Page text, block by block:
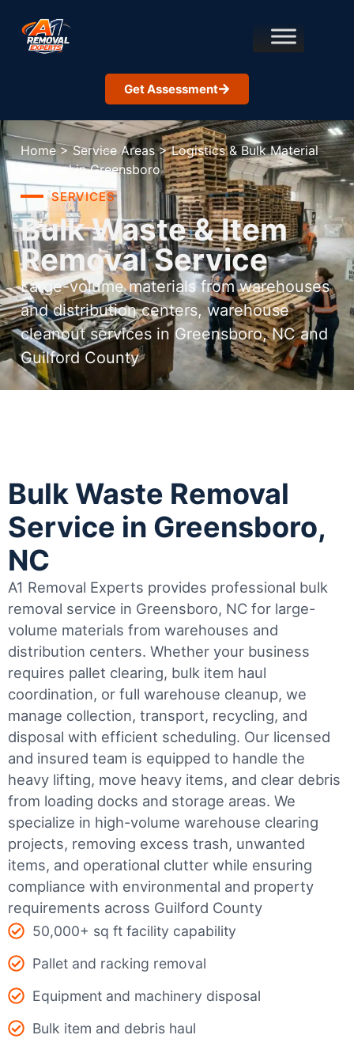
Get Assessment
Home > Service Areas > Logistics & Bulk Material
Removal in Greensboro
SERVICES
Bulk Waste & Item
Removal Service
Large-volume materials from warehouses
and distribution centers, warehouse
cleanout services in Greensboro, NC and
Guilford County
Bulk Waste Removal
Service in Greensboro,
NC
A1 Removal Experts provides professional bulk
removal service in Greensboro, NC for large-
volume materials from warehouses and
distribution centers. Whether your business
requires pallet clearing, bulk item haul
coordination, or full warehouse cleanup, we
manage collection, transport, recycling, and
disposal with efficient scheduling. Our licensed
and insured team is equipped to handle the
heavy lifting, move heavy items, and clear debris
from loading docks and storage areas. We
specialize in high-volume warehouse clearing
projects, removing excess trash, unwanted
items, and operational clutter while ensuring
compliance with environmental and property
requirements across Guilford County
50,000+ sq ft facility capability
Pallet and racking removal
Equipment and machinery disposal
Bulk item and debris haul